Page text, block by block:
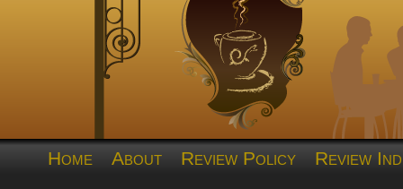
Home About Review Policy Review